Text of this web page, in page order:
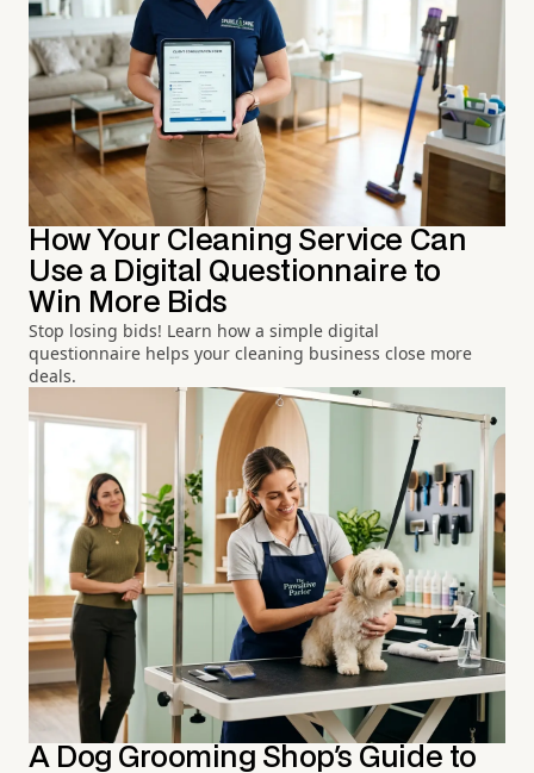
How Your Cleaning Service Can
Use a Digital Questionnaire to
Win More Bids
Stop losing bids! Learn how a simple digital
questionnaire helps your cleaning business close more
deals.
A Dog Grooming Shop's Guide to